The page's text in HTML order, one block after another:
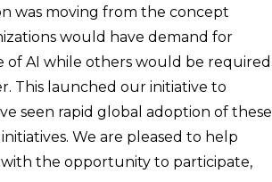
was moving from the concept
would have demand for
of AI while others would be required
This launched our initiative to
seen rapid global adoption of these
We are pleased to help
the opportunity to participate,